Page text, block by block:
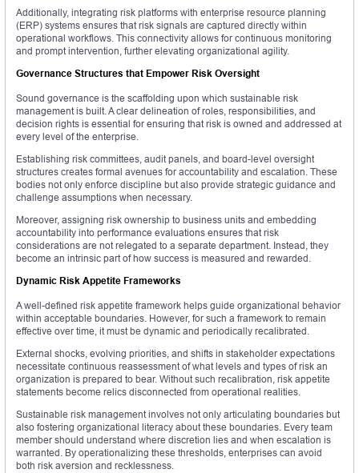
Additionally, integrating risk platforms with enterprise resource planning
(ERP) systems ensures that risk signals are captured directly within
operational workflows. This connectivity allows for continuous monitoring
and prompt intervention, further elevating organizational agility.
Governance Structures that Empower Risk Oversight
Sound governance is the scaffolding upon which sustainable risk
management is built. A clear delineation of roles, responsibilities, and
decision rights is essential for ensuring that risk is owned and addressed at
every level of the enterprise.
Establishing risk committees, audit panels, and board-level oversight
structures creates formal avenues for accountability and escalation. These
bodies not only enforce discipline but also provide strategic guidance and
challenge assumptions when necessary.
Moreover, assigning risk ownership to business units and embedding
accountability into performance evaluations ensures that risk
considerations are not relegated to a separate department. Instead, they
become an intrinsic part of how success is measured and rewarded.
Dynamic Risk Appetite Frameworks
A well-defined risk appetite framework helps guide organizational behavior
within acceptable boundaries. However, for such a framework to remain
effective over time, it must be dynamic and periodically recalibrated.
External shocks, evolving priorities, and shifts in stakeholder expectations
necessitate continuous reassessment of what levels and types of risk an
organization is prepared to bear. Without such recalibration, risk appetite
statements become relics disconnected from operational realities.
Sustainable risk management involves not only articulating boundaries but
also fostering organizational literacy about these boundaries. Every team
member should understand where discretion lies and when escalation is
warranted. By operationalizing these thresholds, enterprises can avoid
both risk aversion and recklessness.